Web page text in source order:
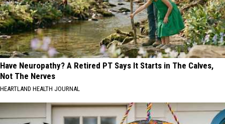
Have Neuropathy? A Retired PT Says It Starts in The Calves,
Not The Nerves
HEARTLAND HEALTH JOURNAL